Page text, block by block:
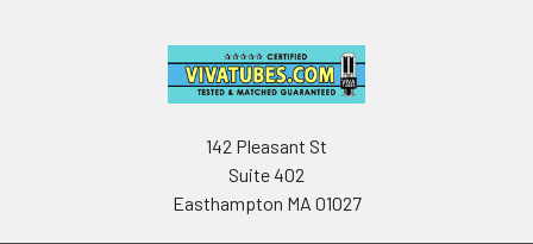
142 Pleasant St
Suite 402
Easthampton MA 01027